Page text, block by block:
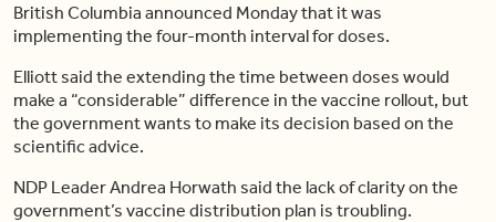
British Columbia announced Monday that it was
implementing the four-month interval for doses.
Elliott said the extending the time between doses would
make a “considerable” difference in the vaccine rollout, but
the government wants to make its decision based on the
scientific advice.
NDP Leader Andrea Horwath said the lack of clarity on the
government’s vaccine distribution plan is troubling.